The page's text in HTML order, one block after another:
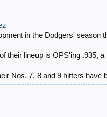
in the Dodgers' season
their lineup is OPS'ing .935,
Nos. 7, 8 and 9 hitters